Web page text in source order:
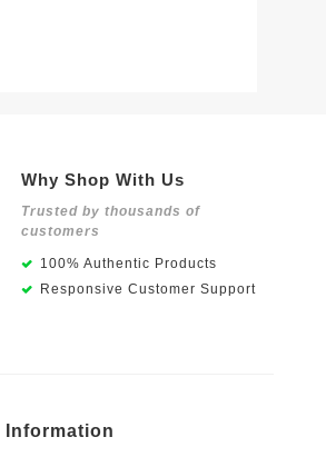
Why Shop With Us
Trusted by thousands of
customers
100% Authentic Products
Responsive Customer Support
Information